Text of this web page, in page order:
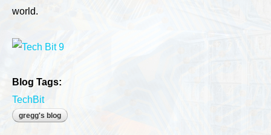
world.
Blog Tags:
TechBit
gregg's blog